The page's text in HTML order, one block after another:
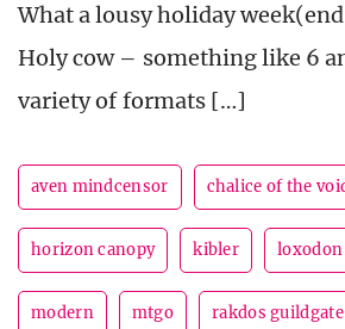
What a lousy holiday
Holy cow – something like 6
variety of formats […]
aven mindcensor chalice of the
horizon canopy kibler
modern mtgo rakdos guildgate